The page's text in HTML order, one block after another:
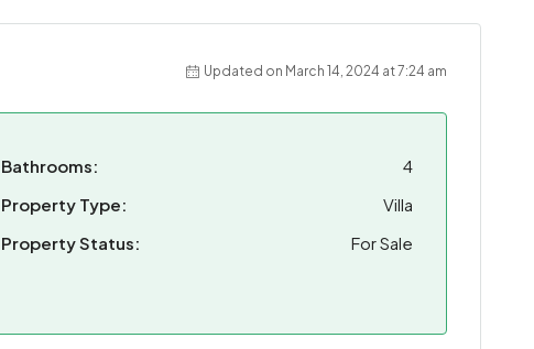
Updated on March 14, 2024 at 7:24 am
Bathrooms:
4
Property Type:
Villa
Property Status:
For Sale